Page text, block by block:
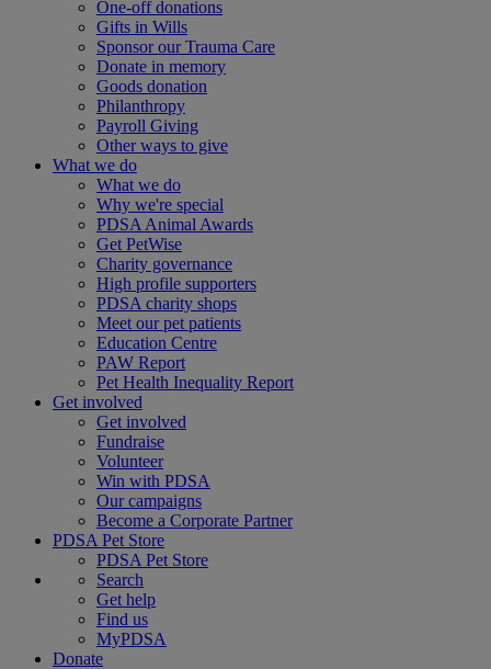
One-off donations
Gifts in Wills
Sponsor our Trauma Care
Donate in memory
Goods donation
Philanthropy
Payroll Giving
Other ways to give
What we do
What we do
Why we're special
PDSA Animal Awards
Get PetWise
Charity governance
High profile supporters
PDSA charity shops
Meet our pet patients
Education Centre
PAW Report
Pet Health Inequality Report
Get involved
Get involved
Fundraise
Volunteer
Win with PDSA
Our campaigns
Become a Corporate Partner
PDSA Pet Store
PDSA Pet Store
Search
Get help
Find us
MyPDSA
Donate